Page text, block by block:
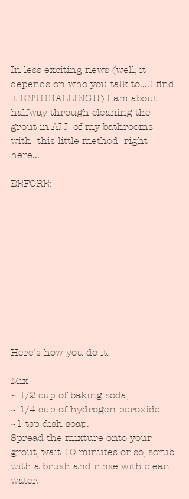
In less exciting news (well, it
depends on who you talk to....I find
it ENTHRALLING!!) I am about
halfway through cleaning the
grout in ALL of my bathrooms
with  this little method  right
here...
BEFORE:
Here's how you do it:
Mix
~ 1/2 cup of baking soda,
~ 1/4 cup of hydrogen peroxide
~1 tsp dish soap.
Spread the mixture onto your
grout, wait 10 minutes or so, scrub
with a brush and rinse with clean
water.